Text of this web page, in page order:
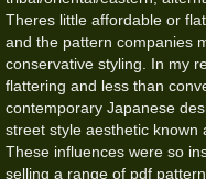
Theres little affordable or
and the pattern companies
conservative styling. In my
flattering and less than
contemporary Japanese
street style aesthetic known
These influences were so
selling a range of pdf